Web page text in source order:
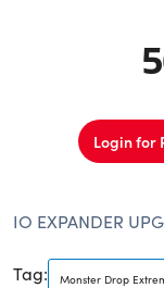
Login for
IO EXPANDER
Tag: Monster Drop